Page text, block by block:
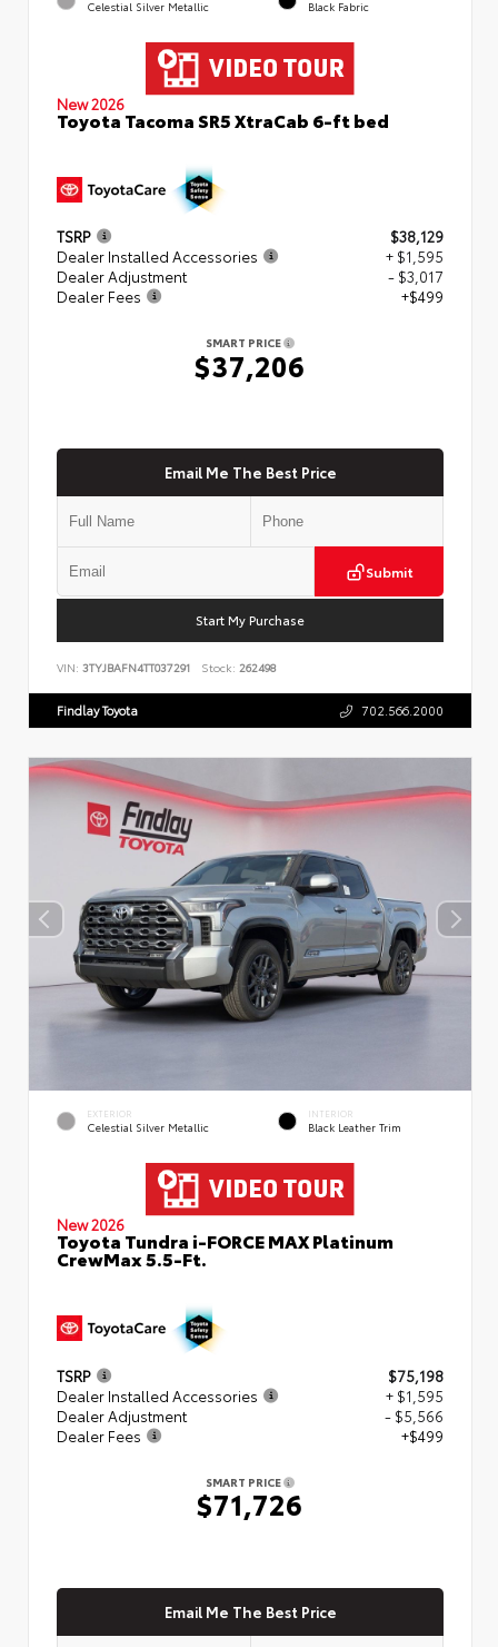
Celestial Silver Metallic Black Fabric
New 2026
Toyota Tacoma SR5 XtraCab 6-ft bed
TSRP
$38,129
Dealer Installed Accessories
+ $1,595
Dealer Adjustment
- $3,017
Dealer Fees
+$499
SMART PRICE
$37,206
Email Me The Best Price
Submit
Start My Purchase
VIN: 3TYJBAFN4TT037291 Stock: 262498
Findlay Toyota 702.566.2000
EXTERIOR
Celestial Silver Metallic
INTERIOR
Black Leather Trim
New 2026
Toyota Tundra i-FORCE MAX Platinum
CrewMax 5.5-Ft.
TSRP
$75,198
Dealer Installed Accessories
+ $1,595
Dealer Adjustment
- $5,566
Dealer Fees
+$499
SMART PRICE
$71,726
Email Me The Best Price